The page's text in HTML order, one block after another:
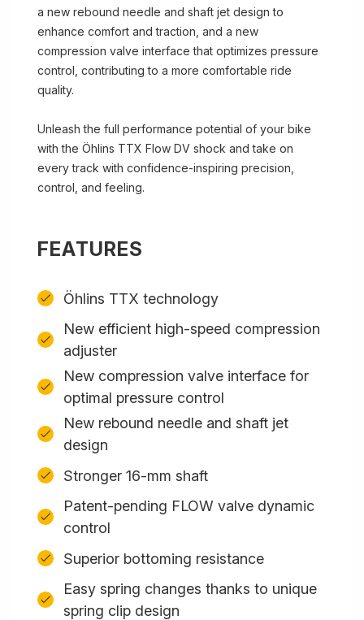
a new rebound needle and shaft jet design to
enhance comfort and traction, and a new
compression valve interface that optimizes pressure
control, contributing to a more comfortable ride
quality.
Unleash the full performance potential of your bike
with the Öhlins TTX Flow DV shock and take on
every track with confidence-inspiring precision,
control, and feeling.
FEATURES
Öhlins TTX technology
New efficient high-speed compression
adjuster
New compression valve interface for
optimal pressure control
New rebound needle and shaft jet
design
Stronger 16-mm shaft
Patent-pending FLOW valve dynamic
control
Superior bottoming resistance
Easy spring changes thanks to unique
spring clip design